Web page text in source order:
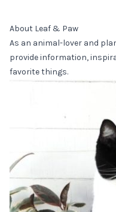
About Leaf & Paw
As an animal-lover and
provide information,
favorite things.